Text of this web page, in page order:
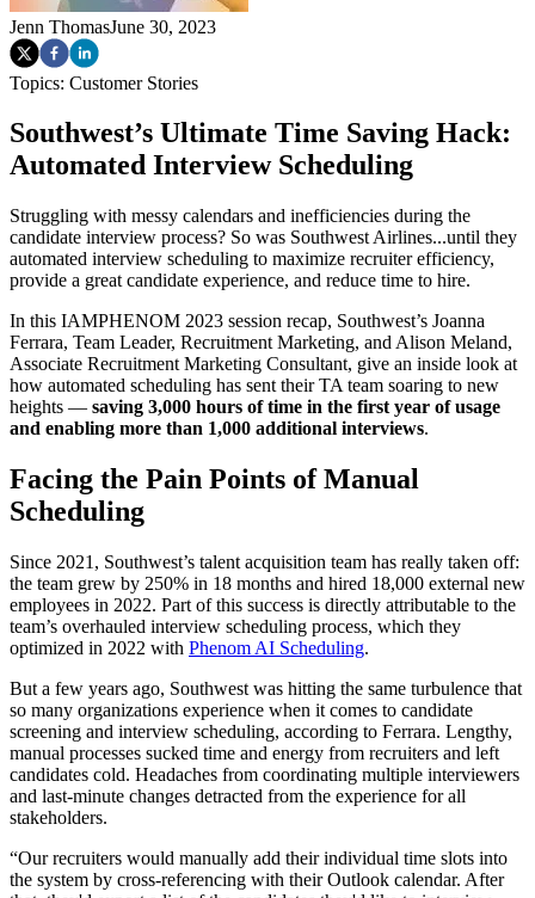
Jenn ThomasJune 30, 2023
Topics: Customer Stories
Southwest’s Ultimate Time Saving Hack:
Automated Interview Scheduling
Struggling with messy calendars and inefficiencies during the
candidate interview process? So was Southwest Airlines...until they
automated interview scheduling to maximize recruiter efficiency,
provide a great candidate experience, and reduce time to hire.
In this IAMPHENOM 2023 session recap, Southwest’s Joanna
Ferrara, Team Leader, Recruitment Marketing, and Alison Meland,
Associate Recruitment Marketing Consultant, give an inside look at
how automated scheduling has sent their TA team soaring to new
heights — saving 3,000 hours of time in the first year of usage
and enabling more than 1,000 additional interviews.
Facing the Pain Points of Manual
Scheduling
Since 2021, Southwest’s talent acquisition team has really taken off:
the team grew by 250% in 18 months and hired 18,000 external new
employees in 2022. Part of this success is directly attributable to the
team’s overhauled interview scheduling process, which they
optimized in 2022 with Phenom AI Scheduling.
But a few years ago, Southwest was hitting the same turbulence that
so many organizations experience when it comes to candidate
screening and interview scheduling, according to Ferrara. Lengthy,
manual processes sucked time and energy from recruiters and left
candidates cold. Headaches from coordinating multiple interviewers
and last-minute changes detracted from the experience for all
stakeholders.
“Our recruiters would manually add their individual time slots into
the system by cross-referencing with their Outlook calendar. After